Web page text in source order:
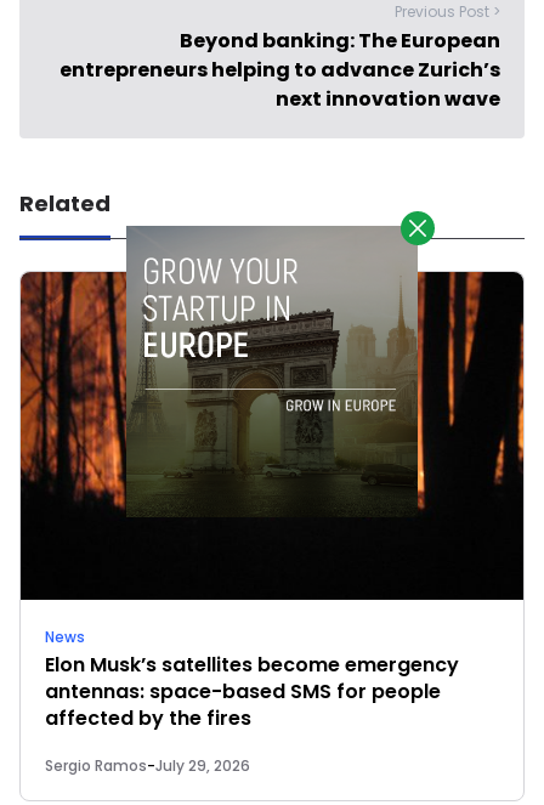
Previous Post >
Beyond banking: The European
entrepreneurs helping to advance Zurich’s
next innovation wave
Related
News
Elon Musk’s satellites become emergency
antennas: space-based SMS for people
affected by the fires
Sergio Ramos-July 29, 2026